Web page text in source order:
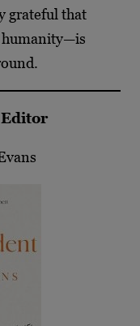
grateful that
humanity—is
Editor